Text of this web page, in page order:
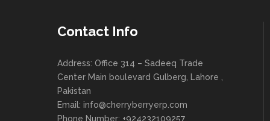
Contact Info
Address: Office 314 – Sadeeq Trade
Center Main boulevard Gulberg, Lahore ,
Pakistan
Email: info@cherryberryerp.com
Phone Number: +924232109257